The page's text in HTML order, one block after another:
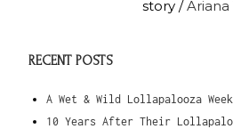
story /Ariana
RECENT POSTS
A Wet & Wild Lollapalooza
10 Years After Their